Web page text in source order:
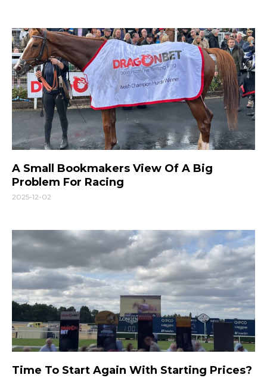
A Small Bookmakers View Of A Big
Problem For Racing
2025-12-02
Time To Start Again With Starting Prices?